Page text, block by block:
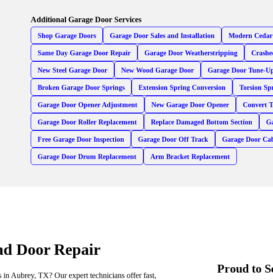
Additional Garage Door Services
Shop Garage Doors Garage Door Sales and Installation Modern
Same Day Garage Door Repair Garage Door Weatherstripping
New Steel Garage Door New Wood Garage Door Garage Door Tune-
Broken Garage Door Springs Extension Spring Conversion Torsion
Garage Door Opener Adjustment New Garage Door Opener Convert
Garage Door Roller Replacement Replace Damaged Bottom Section
Free Garage Door Inspection Garage Door Off Track Garage Door
Garage Door Drum Replacement Arm Bracket Replacement
Door Repair
Aubrey, TX? Our expert technicians offer fast,
Proud to